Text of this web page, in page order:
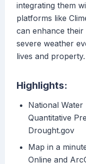
integrating them
platforms like
can enhance their
severe weather
lives and property.
Highlights:
National
Quantitative
Drought.gov
Map in a
Online and